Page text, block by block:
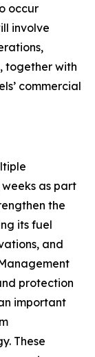
occur
involve
together with
commercial
as part
the
its fuel
and
protection
important
These